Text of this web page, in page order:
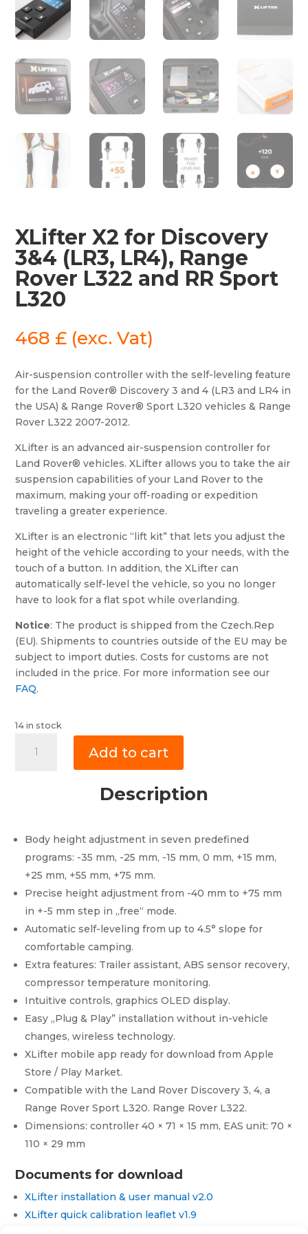
XLifter X2 for Discovery
3&4 (LR3, LR4), Range
Rover L322 and RR Sport
L320
468 £ (exc. Vat)
Air-suspension controller with the self-leveling feature
for the Land Rover® Discovery 3 and 4 (LR3 and LR4 in
the USA) & Range Rover® Sport L320 vehicles & Range
Rover L322 2007-2012.
XLifter is an advanced air-suspension controller for
Land Rover® vehicles. XLifter allows you to take the air
suspension capabilities of your Land Rover to the
maximum, making your off-roading or expedition
traveling a greater experience.
XLifter is an electronic “lift kit” that lets you adjust the
height of the vehicle according to your needs, with the
touch of a button. In addition, the XLifter can
automatically self-level the vehicle, so you no longer
have to look for a flat spot while overlanding.
Notice: The product is shipped from the Czech.Rep
(EU). Shipments to countries outside of the EU may be
subject to import duties. Costs for customs are not
included in the price. For more information see our
FAQ.
14 in stock
LR4),
Rover
L322
and
RR
Sport
L320
quantity
Add to cart
Description
Body height adjustment in seven predefined
programs: -35 mm, -25 mm, -15 mm, 0 mm, +15 mm,
+25 mm, +55 mm, +75 mm.
Precise height adjustment from -40 mm to +75 mm
in +-5 mm step in „free“ mode.
Automatic self-leveling from up to 4.5° slope for
comfortable camping.
Extra features: Trailer assistant, ABS sensor recovery,
compressor temperature monitoring.
Intuitive controls, graphics OLED display.
Easy „Plug & Play” installation without in-vehicle
changes, wireless technology.
XLifter mobile app ready for download from Apple
Store / Play Market.
Compatible with the Land Rover Discovery 3, 4, a
Range Rover Sport L320. Range Rover L322.
Dimensions: controller 40 × 71 × 15 mm, EAS unit: 70 ×
110 × 29 mm
Documents for download
XLifter installation & user manual v2.0
XLifter quick calibration leaflet v1.9